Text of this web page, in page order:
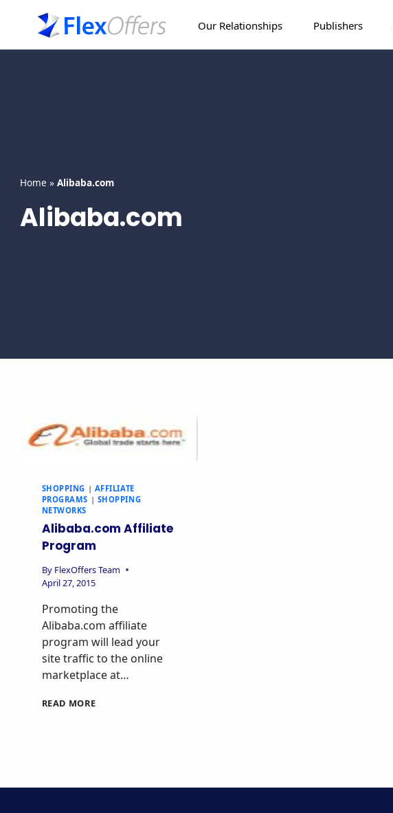
Our Relationships Publishers
Home » Alibaba.com
Alibaba.com
SHOPPING | AFFILIATE
PROGRAMS | SHOPPING
NETWORKS
Alibaba.com Affiliate
Program
By FlexOffers Team
April 27, 2015
Promoting the
Alibaba.com affiliate
program will lead your
site traffic to the online
marketplace at…
READ MOREALIBABA.COM